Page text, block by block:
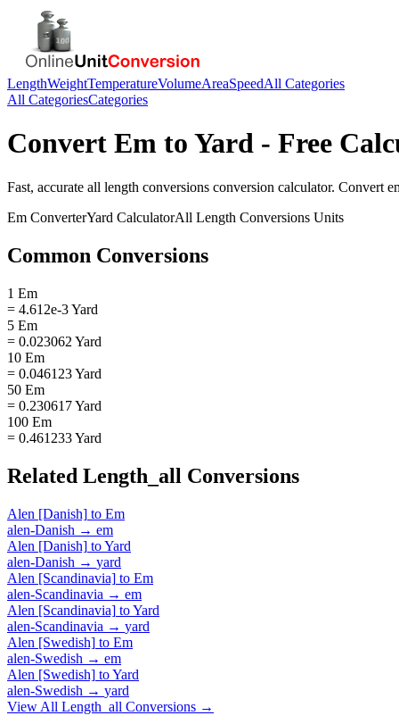
LengthWeightTemperatureVolumeAreaSpeedAll Categories
All CategoriesCategories
Convert Em to Yard - Free
Fast, accurate all length conversions conversion calculator. Convert
Em ConverterYard CalculatorAll Length Conversions Units
Common Conversions
1 Em
= 4.612e-3 Yard
5 Em
= 0.023062 Yard
10 Em
= 0.046123 Yard
50 Em
= 0.230617 Yard
100 Em
= 0.461233 Yard
Related Length_all Conversions
Alen [Danish] to Em
alen-Danish → em
Alen [Danish] toYard
alen-Danish → yard
Alen [Scandinavia] to Em
alen-Scandinavia → em
Alen [Scandinavia] toYard
alen-Scandinavia → yard
Alen [Swedish] to Em
alen-Swedish → em
Alen [Swedish] toYard
alen-Swedish → yard
View All Length_all Conversions →